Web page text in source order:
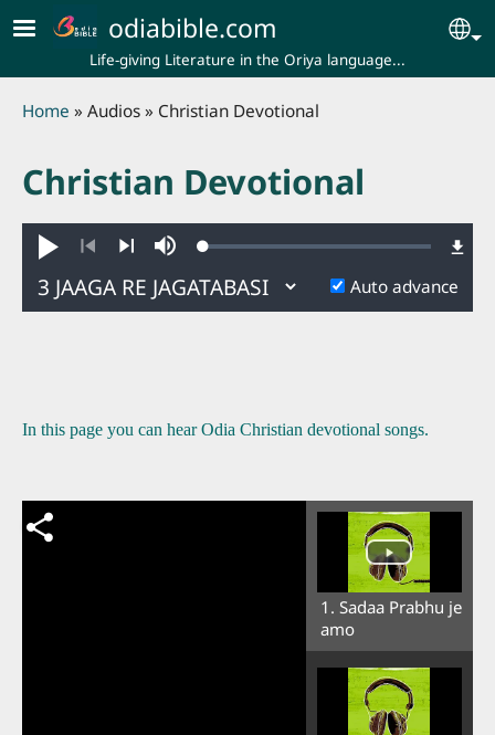
Skip to main content
odiabible.com
Life-giving Literature in the Oriya language...
Breadcrumb
Home Audios Christian Devotional
Christian Devotional
Play
PreviousNext
MuteLoaded:
Auto advance
In this page you can hear Odia Christian devotional songs.
1. Sadaa Prabhu je
amo